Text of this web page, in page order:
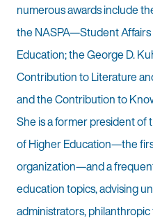
numerous awards include
the NASPA—Student
Education; the George D.
Contribution to Literature
and the Contribution to
She is a former president
of Higher Education—the
organization—and a
education topics, advising
administrators,